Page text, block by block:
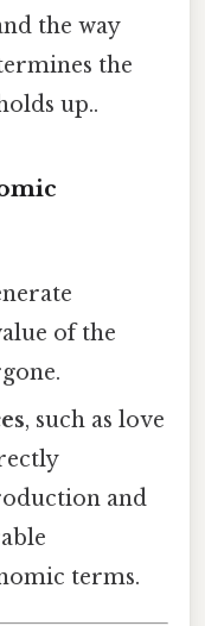
the way
the
up..
of the
, such as love
and
terms.